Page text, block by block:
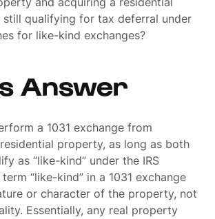
qualifying for tax deferral under
for like-kind exchanges?
Answer
a 1031 exchange from
property, as long as both
as “like-kind” under the IRS
“like-kind” in a 1031 exchange
or character of the property, not
Essentially, any real property